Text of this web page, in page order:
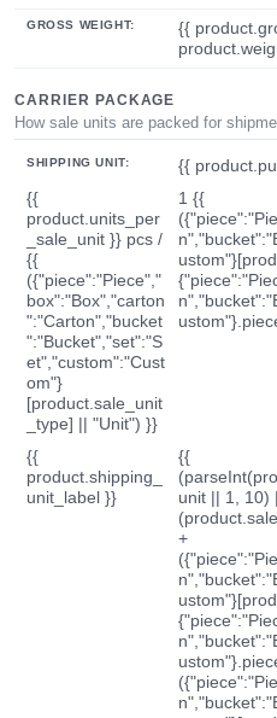
GROSS WEIGHT:
{{
CARRIER PACKAGE
How sale units are packed for
SHIPPING UNIT:
{{
{{
product.units_per
_sale_unit }} pcs /
{{
({"piece":"Piece","
box":"Box","carton
":"Carton","bucket
":"Bucket","set":"S
et","custom":"Cust
om"}
[product.sale_unit
_type] || "Unit") }}
1 {{
{{
product.shipping_
unit_label }}
{{
unit || 1, 10)
+